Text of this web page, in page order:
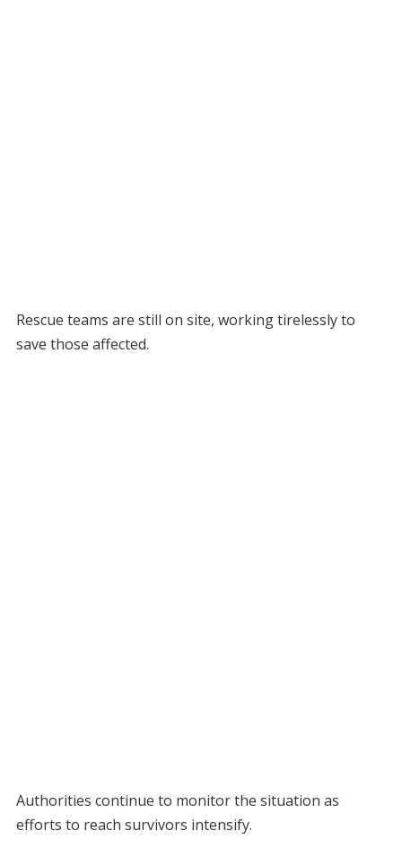
Rescue teams are still on site, working tirelessly to
save those affected.
Authorities continue to monitor the situation as
efforts to reach survivors intensify.